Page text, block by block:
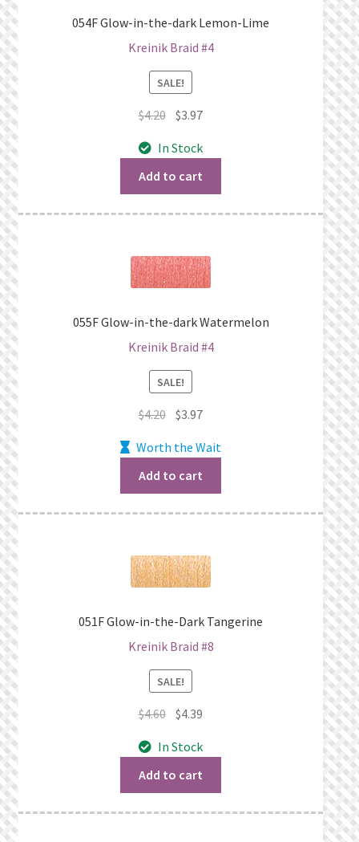
054F Glow-in-the-dark Lemon-Lime
Kreinik Braid #4
SALE!
$4.20 Original
was:
$4.20.
$3.97Current
is:
In Stock
Add to cart
055F Glow-in-the-dark Watermelon
Kreinik Braid #4
SALE!
$4.20 Original
was:
$4.20.
$3.97Current
is:
Worth the Wait
Add to cart
051F Glow-in-the-Dark Tangerine
Kreinik Braid #8
SALE!
$4.60 Original
was:
$4.60.
$4.39
is:
In Stock
Add to cart